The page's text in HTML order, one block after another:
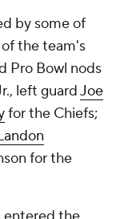
by some of
the team's
Pro Bowl nods
left guardJoe
for the Chiefs;
for the